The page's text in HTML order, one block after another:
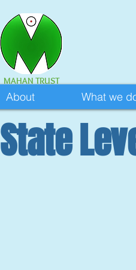
MAHAN TRUST
State
About What we